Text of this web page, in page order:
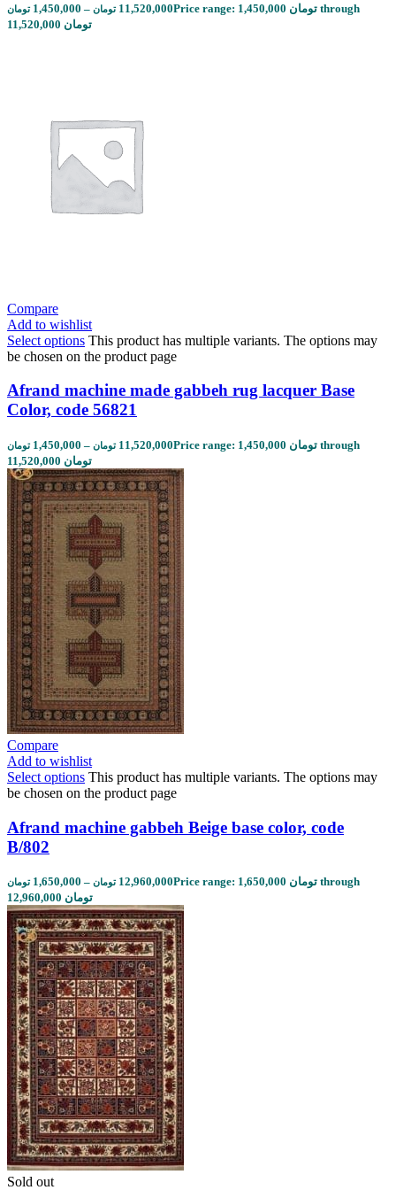
1,450,000 تومان – 11,520,000 تومان
Price range: 1,450,000 تومان through
11,520,000 تومان
Compare
Add to wishlist
Select options This product has multiple variants. The options may
be chosen on the product page
Afrand machine made gabbeh rug lacquer Base
Color, code 56821
1,450,000 تومان – 11,520,000 تومان
Price range: 1,450,000 تومان through
11,520,000 تومان
Compare
Add to wishlist
Select options This product has multiple variants. The options may
be chosen on the product page
Afrand machine gabbeh Beige base color, code
B/802
1,650,000 تومان – 12,960,000 تومان
Price range: 1,650,000 تومان through
12,960,000 تومان
Sold out